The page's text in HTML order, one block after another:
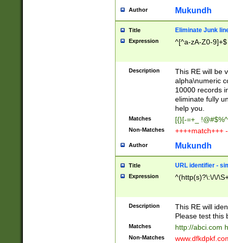
Author Mukundh
Title Eliminate Junk
Expression ^[^a-zA-Z0-9]+$
Description
This RE will be
alpha\numeric
10000 records
eliminate fully
help you.
Matches [{}[-=+_
Non-Matches ++++match+++
Author Mukundh
Title URL identifier -
Expression ^(http(s)?\:\/\/
Description
This RE will
Please test this
Matches http://abci.com
Non-Matches